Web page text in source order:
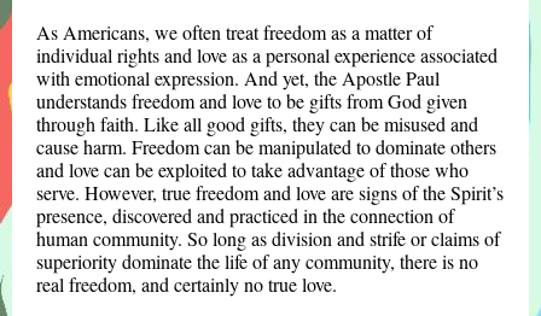
As Americans, we often treat freedom as a matter of
individual rights and love as a personal experience associated
with emotional expression. And yet, the Apostle Paul
understands freedom and love to be gifts from God given
through faith. Like all good gifts, they can be misused and
cause harm. Freedom can be manipulated to dominate others
and love can be exploited to take advantage of those who
serve. However, true freedom and love are signs of the Spirit’s
presence, discovered and practiced in the connection of
human community. So long as division and strife or claims of
superiority dominate the life of any community, there is no
real freedom, and certainly no true love.